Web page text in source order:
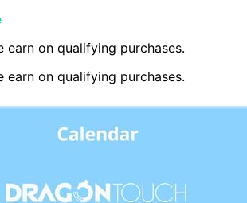
earn on qualifying purchases.
earn on qualifying purchases.